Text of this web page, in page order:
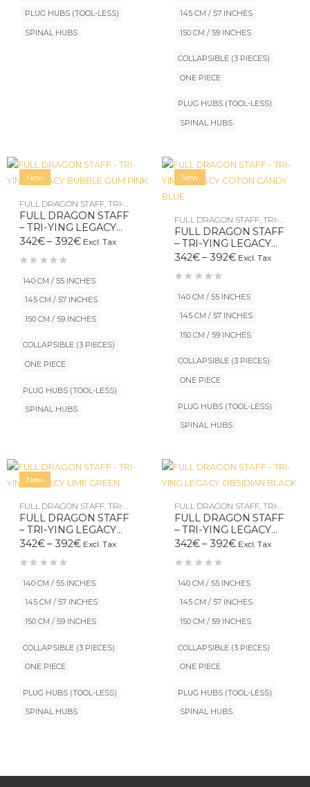
PLUG HUBS (TOOL-LESS)
SPINAL HUBS
145 CM / 57 INCHES
150 CM / 59 INCHES
COLLAPSIBLE (3 PIECES)
ONE PIECE
PLUG HUBS (TOOL-LESS)
SPINAL HUBS
New
FULL DRAGON STAFF TRI-
YING LEGACY
FULL DRAGON STAFF
– TRI-YING LEGACY
BUBBLE GUM PINK
342€ – 392€Price
through
392€
Excl. Tax
140 CM / 55 INCHES
145 CM / 57 INCHES
150 CM / 59 INCHES
COLLAPSIBLE (3 PIECES)
ONE PIECE
PLUG HUBS (TOOL-LESS)
SPINAL HUBS
New
FULL DRAGON STAFF TRI-
YING LEGACY
FULL DRAGON STAFF
– TRI-YING LEGACY
COTON CANDY BLUE
342€ – 392€Price
through
392€
Excl. Tax
140 CM / 55 INCHES
145 CM / 57 INCHES
150 CM / 59 INCHES
COLLAPSIBLE (3 PIECES)
ONE PIECE
PLUG HUBS (TOOL-LESS)
SPINAL HUBS
New
FULL DRAGON STAFF TRI-
YING LEGACY
FULL DRAGON STAFF
– TRI-YING LEGACY
LIME GREEN
342€ – 392€Price
through
392€
Excl. Tax
140 CM / 55 INCHES
145 CM / 57 INCHES
150 CM / 59 INCHES
COLLAPSIBLE (3 PIECES)
ONE PIECE
PLUG HUBS (TOOL-LESS)
SPINAL HUBS
FULL DRAGON STAFF TRI-
YING LEGACY
FULL DRAGON STAFF
– TRI-YING LEGACY
OBSIDIAN BLACK
342€ – 392€Price
through
392€
Excl. Tax
140 CM / 55 INCHES
145 CM / 57 INCHES
150 CM / 59 INCHES
COLLAPSIBLE (3 PIECES)
ONE PIECE
PLUG HUBS (TOOL-LESS)
SPINAL HUBS